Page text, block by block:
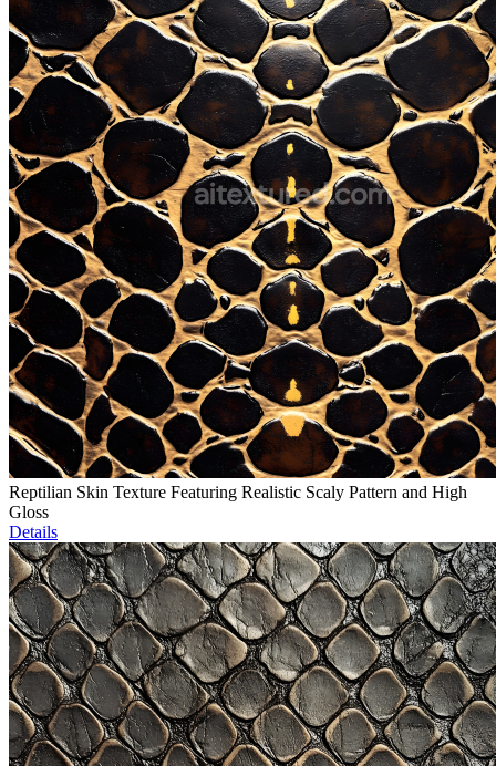
Reptilian Skin Texture Featuring Realistic Scaly Pattern and High
Gloss
Details